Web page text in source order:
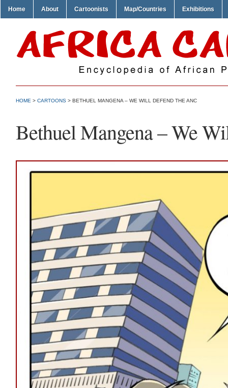
Home About Cartoonists Map/Countries Exhibitions
HOME > CARTOONS > BETHUEL MANGENA – WE WILL DEFEND THE ANC
Bethuel Mangena – We